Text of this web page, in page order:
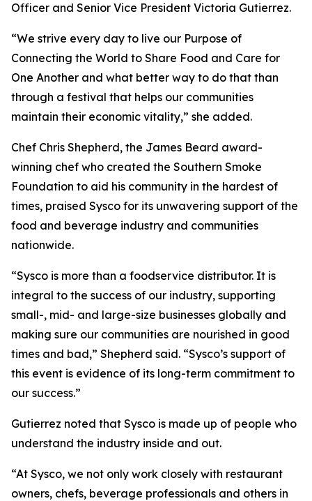
Officer and Senior Vice President Victoria Gutierrez.
“We strive every day to live our Purpose of
Connecting the World to Share Food and Care for
One Another and what better way to do that than
through a festival that helps our communities
maintain their economic vitality,” she added.
Chef Chris Shepherd, the James Beard award-
winning chef who created the Southern Smoke
Foundation to aid his community in the hardest of
times, praised Sysco for its unwavering support of the
food and beverage industry and communities
nationwide.
“Sysco is more than a foodservice distributor. It is
integral to the success of our industry, supporting
small-, mid- and large-size businesses globally and
making sure our communities are nourished in good
times and bad,” Shepherd said. “Sysco’s support of
this event is evidence of its long-term commitment to
our success.”
Gutierrez noted that Sysco is made up of people who
understand the industry inside and out.
“At Sysco, we not only work closely with restaurant
owners, chefs, beverage professionals and others in